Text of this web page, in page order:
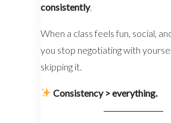
consistently.
When a class feels fun, social,
you stop negotiating with
skipping it.
Consistency > everything.